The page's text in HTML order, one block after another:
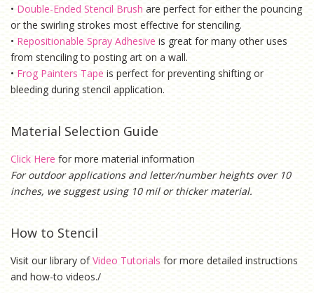
• Double-Ended Stencil Brush are perfect for either the pouncing
or the swirling strokes most effective for stenciling.
• Repositionable Spray Adhesive is great for many other uses
from stenciling to posting art on a wall.
• Frog Painters Tape is perfect for preventing shifting or
bleeding during stencil application.
Material Selection Guide
Click Here for more material information
For outdoor applications and letter/number heights over 10
inches, we suggest using 10 mil or thicker material.
How to Stencil
Visit our library of Video Tutorials for more detailed instructions
and how-to videos./